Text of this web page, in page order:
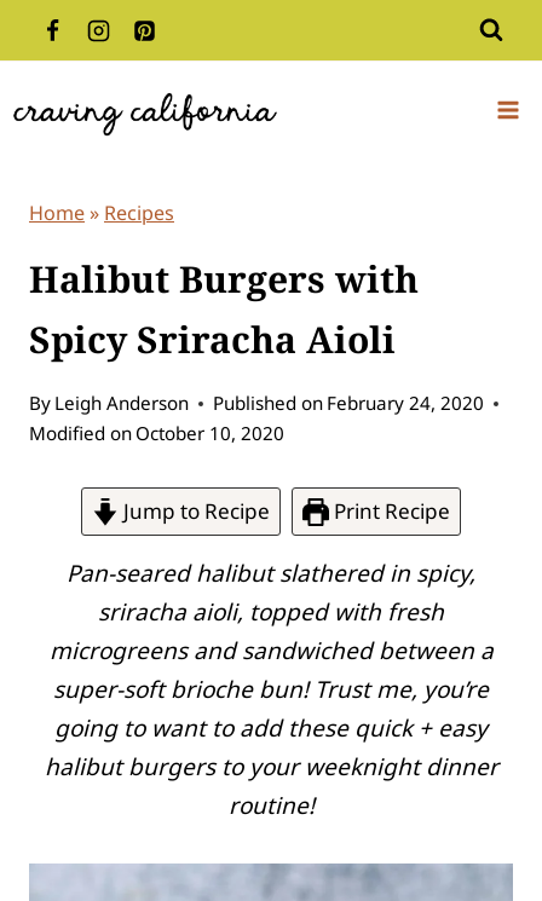
to
Home» Recipes
Halibut Burgers with
Spicy Sriracha Aioli
By Leigh Anderson Published on February 24, 2020
Modified on October 10, 2020
Jump to Recipe Print Recipe
Pan-seared halibut slathered in spicy,
sriracha aioli, topped with fresh
microgreens and sandwiched between a
super-soft brioche bun! Trust me, you’re
going to want to add these quick + easy
halibut burgers to your weeknight dinner
routine!